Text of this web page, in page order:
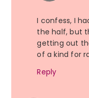
I confess, I
the half, but
getting out
of a kind for
Reply